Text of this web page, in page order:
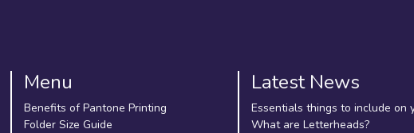
Menu
Benefits of Pantone Printing
Folder Size Guide
Latest News
Essentials things to include on
What are Letterheads?